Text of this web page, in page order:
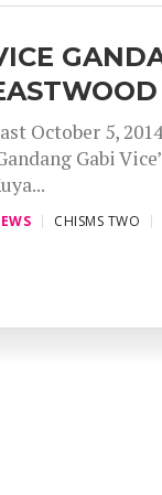
October 5,
Gabi
CHISMS TWO